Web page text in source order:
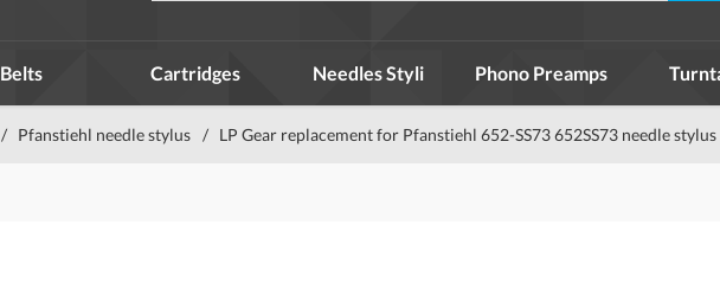
Belts Cartridges Needles Styli Phono Preamps
/ Pfanstiehl needle stylus / LP Gear replacement for Pfanstiehl 652-SS73 652SS73 needle stylus